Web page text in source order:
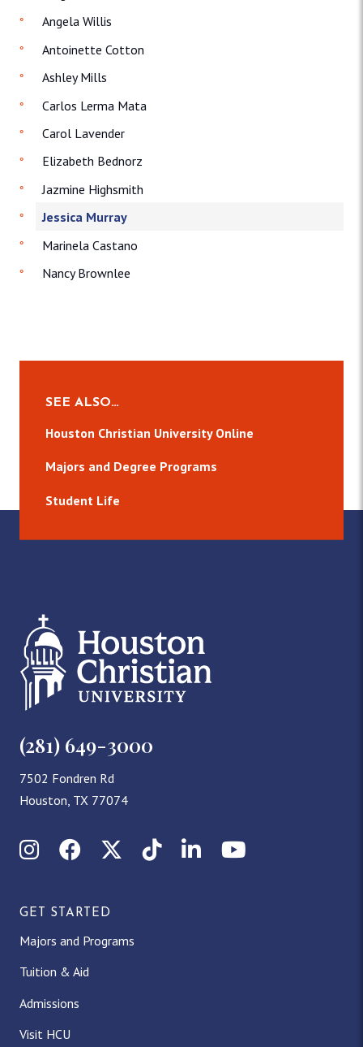
Angela Willis
Antoinette Cotton
Ashley Mills
Carlos Lerma Mata
Carol Lavender
Elizabeth Bednorz
Jazmine Highsmith
Jessica Murray
Marinela Castano
Nancy Brownlee
SEE ALSO…
Houston Christian University Online
Majors and Degree Programs
Student Life
(281) 649-3000
7502 Fondren Rd
Houston, TX 77074
InstagramFacebookX (Twitter)
TikTokLinkedInYouTube
GET STARTED
Majors and Programs
Tuition & Aid
Admissions
Visit HCU